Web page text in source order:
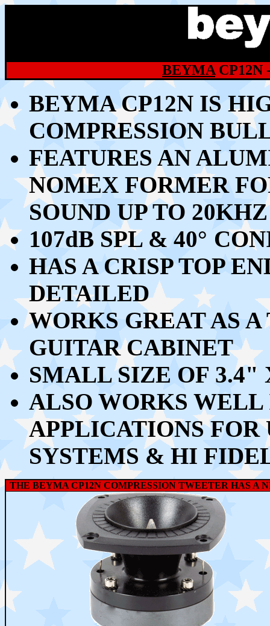
BEYMA
BEYMA CP12N IS
COMPRESSION
FEATURES AN
NOMEX FORMER
SOUND UP TO 20KHZ
107dB SPL & 40°
HAS A CRISP TOP
DETAILED
WORKS GREAT AS
GUITAR CABINET
SMALL SIZE OF 3.4"
ALSO WORKS
APPLICATIONS FOR
SYSTEMS & HI
THE BEYMA CP12N COMPRESSION TWEETER HAS A